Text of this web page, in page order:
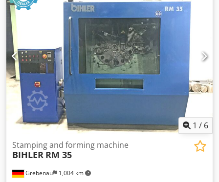
1 / 6
Grebenau 1,004 km
Stamping and forming machine
BIHLER RM 35